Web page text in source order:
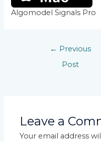
Algomodel Signals Pro
← Previous
Post
Leave a
Your email address